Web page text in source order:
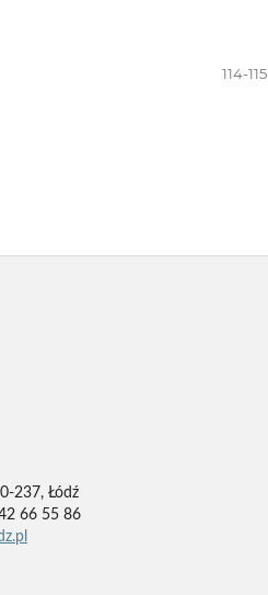
114-115
237, Łódź
66 55 86